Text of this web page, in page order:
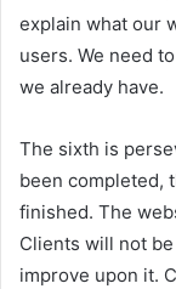
explain what our
users. We need
we already have.
The sixth is
been completed,
finished. The
Clients will not
improve upon it.